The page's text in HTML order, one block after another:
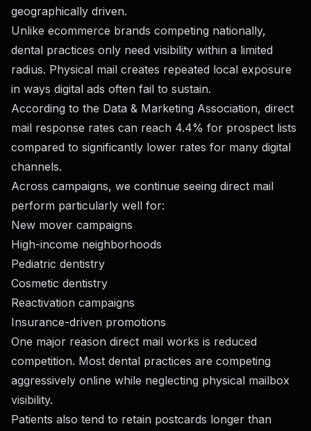
geographically driven.
Unlike ecommerce brands competing nationally,
dental practices only need visibility within a limited
radius. Physical mail creates repeated local exposure
in ways digital ads often fail to sustain.
According to the Data & Marketing Association, direct
mail response rates can reach 4.4% for prospect lists
compared to significantly lower rates for many digital
channels.
Across campaigns, we continue seeing direct mail
perform particularly well for:
New mover campaigns
High-income neighborhoods
Pediatric dentistry
Cosmetic dentistry
Reactivation campaigns
Insurance-driven promotions
One major reason direct mail works is reduced
competition. Most dental practices are competing
aggressively online while neglecting physical mailbox
visibility.
Patients also tend to retain postcards longer than